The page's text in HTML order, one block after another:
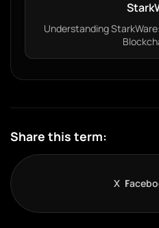
Understanding
Share this term:
X